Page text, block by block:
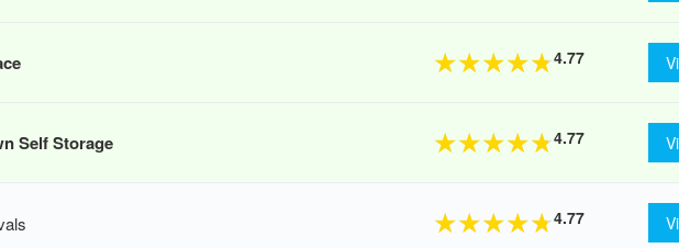
★★★★★4.77
Self Storage ★★★★★4.77
★★★★★4.77